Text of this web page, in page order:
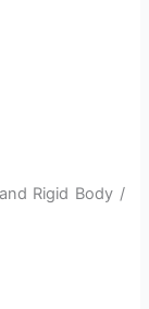
Rigid Body /